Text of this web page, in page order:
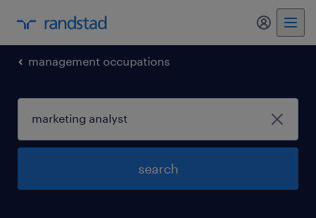
my
management occupations
search